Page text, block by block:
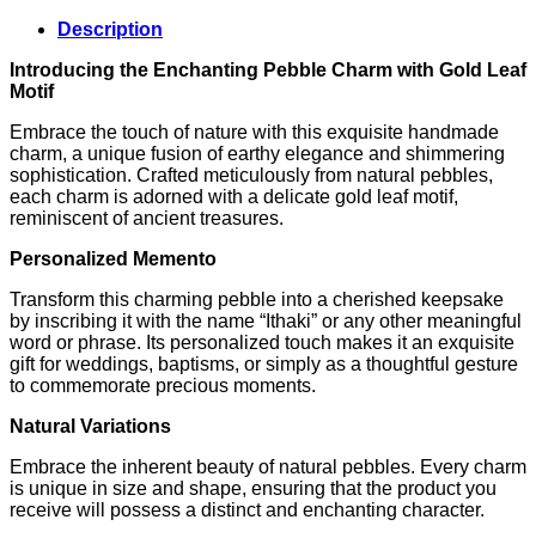
Description
Introducing the Enchanting Pebble Charm with Gold Leaf
Motif
Embrace the touch of nature with this exquisite handmade
charm, a unique fusion of earthy elegance and shimmering
sophistication. Crafted meticulously from natural pebbles,
each charm is adorned with a delicate gold leaf motif,
reminiscent of ancient treasures.
Personalized Memento
Transform this charming pebble into a cherished keepsake
by inscribing it with the name “Ithaki” or any other meaningful
word or phrase. Its personalized touch makes it an exquisite
gift for weddings, baptisms, or simply as a thoughtful gesture
to commemorate precious moments.
Natural Variations
Embrace the inherent beauty of natural pebbles. Every charm
is unique in size and shape, ensuring that the product you
receive will possess a distinct and enchanting character.